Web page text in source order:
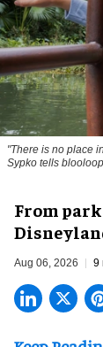
"There is no place
Sypko tells blooloop
From park
Aug 06, 2026 9